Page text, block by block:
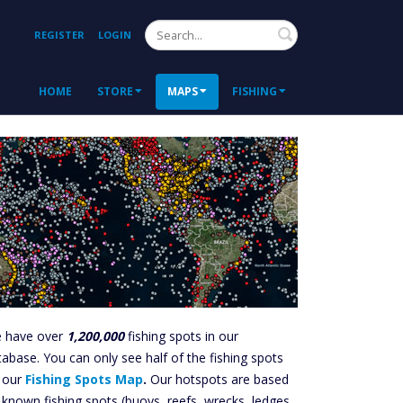
REGISTER LOGIN Search
HOME STORE MAPS FISHING
have over 1,200,000fishing spots in our
You can only see half of the fishing spots
Fishing Spots Map. Our hotspots are based